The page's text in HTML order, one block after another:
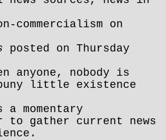
commercialism on
posted on Thursday
anyone, nobody is
little existence
momentary
to gather current news